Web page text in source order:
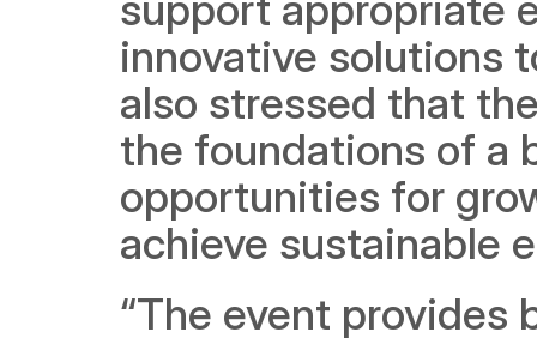
innovative solutions
also stressed that
the foundations of a
opportunities for
achieve sustainable
“The event provides